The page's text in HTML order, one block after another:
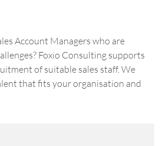
Account Managers who are
Foxio Consulting supports
of suitable sales staff. We
that fits your organisation and